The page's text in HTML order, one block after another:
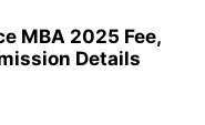
MBA 2025 Fee,
Details